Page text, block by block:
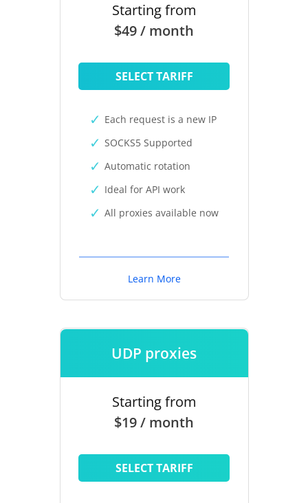
Starting from
$49 / month
SELECT TARIFF
Each request is a new IP
SOCKS5 Supported
Automatic rotation
Ideal for API work
All proxies available now
Learn More
UDP proxies
Starting from
$19 / month
SELECT TARIFF